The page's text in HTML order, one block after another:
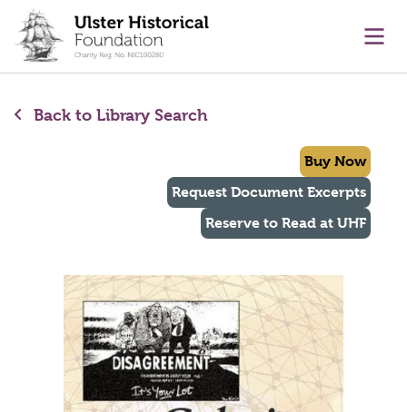
content
Back to Library Search
Buy Now
Request Document Excerpts
Reserve to Read at UHF